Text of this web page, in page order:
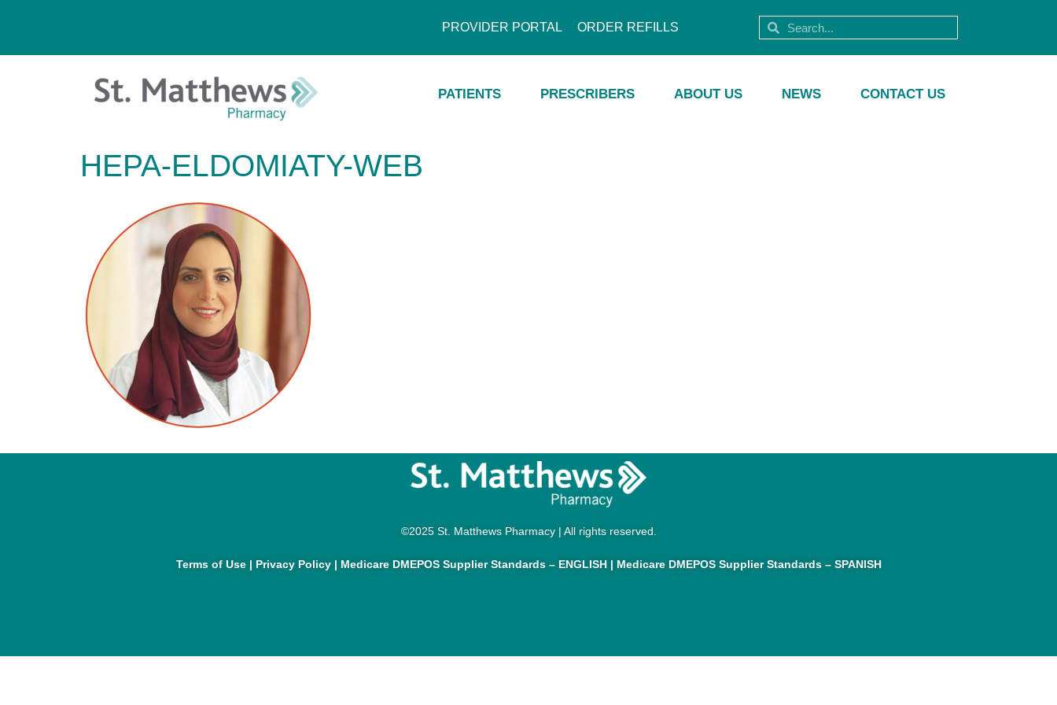
PROVIDER PORTAL ORDER REFILLS
PATIENTS PRESCRIBERS ABOUT US NEWS CONTACT US
HEPA-ELDOMIATY-WEB
©2025 St. Matthews Pharmacy | All rights reserved.
Terms of Use| Privacy Policy| Medicare DMEPOS Supplier Standards – ENGLISH| Medicare DMEPOS Supplier Standards – SPANISH